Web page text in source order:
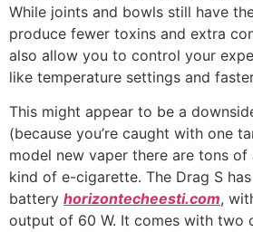
While joints and bowls still have
produce fewer toxins and extra
also allow you to control your
like temperature settings and
This might appear to be a
(because you’re caught with one
model new vaper there are tons
kind of e-cigarette. The Drag S
battery horizontecheesti.com,
output of 60 W. It comes with two